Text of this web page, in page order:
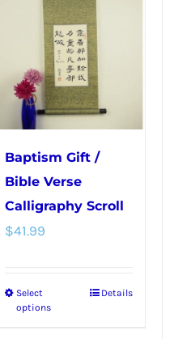
multiple
variants.
The
options
may
be
chosen
on
the
Baptism Gift /
Bible Verse
Calligraphy Scroll
$41.99
Select
options
This
Details